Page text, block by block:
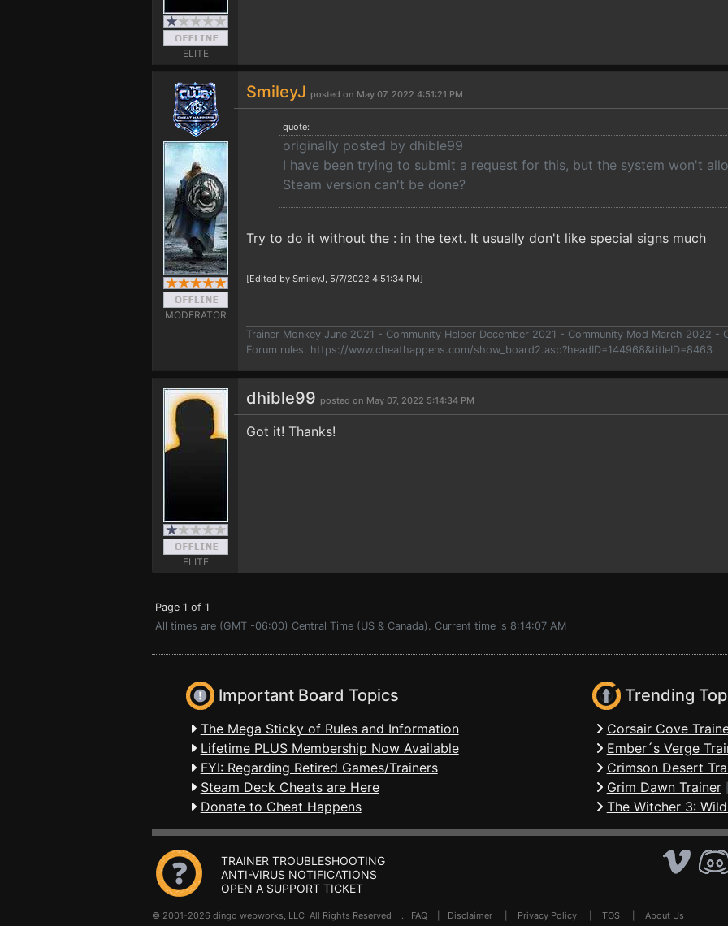
ELITE
MODERATOR
SmileyJ posted on May 07, 2022 4:51:21 PM
quote:
originally posted by dhible99
I have been trying to submit a request for this, but the system won't
Steam version can't be done?
Try to do it without the : in the text. It usually don't like special signs much
[Edited by SmileyJ, 5/7/2022 4:51:34 PM]
Trainer Monkey June 2021 - Community Helper December 2021 - Community Mod March 2022 -
Forum rules. https://www.cheathappens.com/show_board2.asp?headID=144968&titleID=8463
ELITE
dhible99 posted on May 07, 2022 5:14:34 PM
Got it! Thanks!
Page 1 of 1
All times are (GMT -06:00) Central Time (US & Canada). Current time is 8:14:07 AM
Important Board Topics
The Mega Sticky of Rules and Information
Lifetime PLUS Membership Now Available
FYI: Regarding Retired Games/Trainers
Steam Deck Cheats are Here
Donate to Cheat Happens
Trending
Corsair Cove
Ember´s Verge
Crimson Desert
Grim Dawn Trainer
The Witcher 3:
TRAINER TROUBLESHOOTING
ANTI-VIRUS NOTIFICATIONS
OPEN A SUPPORT TICKET
© 2001-2026 dingo webworks, LLC All Rights Reserved . FAQ Disclaimer Privacy Policy TOS About Us